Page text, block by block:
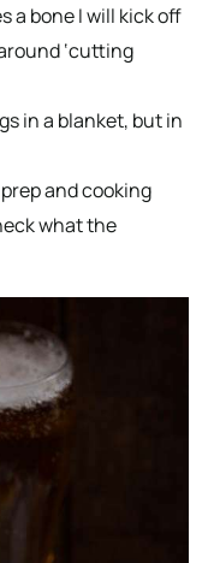
a bone I will kick off
‘cutting
in a blanket, but in
and cooking
what the